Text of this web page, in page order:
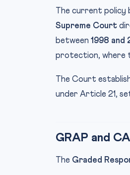
The current policy
Supreme Court
between 1998 and
protection, where
The Court
under Article 21,
GRAP and
The Graded